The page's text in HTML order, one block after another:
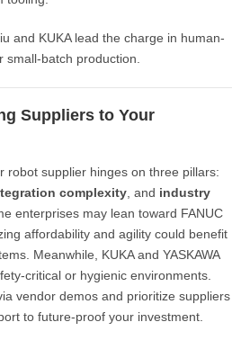
and KUKA lead the charge in human-
small-batch production.
Suppliers to Your
robot supplier hinges on three pillars:
complexity , and industry
enterprises may lean toward FANUC
affordability and agility could benefit
Meanwhile, KUKA and YASKAWA
critical or hygienic environments.
vendor demos and prioritize suppliers
to future-proof your investment.